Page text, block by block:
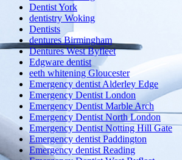
Dentist York
dentistry Woking
Dentists
dentures Birmingham
Dentures West Byfleet
Edgware dentist
eeth whitening Gloucester
Emergency dentist Alderley Edge
Emergency Dentist London
Emergency Dentist Marble Arch
Emergency Dentist North London
Emergency Dentist Notting Hill Gate
Emergency dentist Paddington
Emergency dentist Reading